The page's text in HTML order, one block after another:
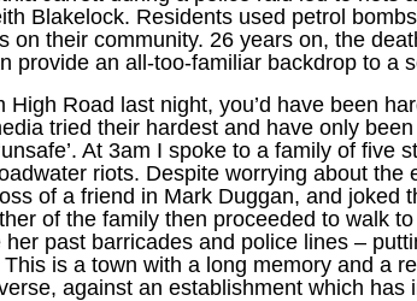
Blakelock. Residents used petrol
on their community. 26 years on, the
provide an all-too-familiar backdrop to a
High Road last night, you’d have been
tried their hardest and have only
At 3am I spoke to a family of five
riots. Despite worrying about
of a friend in Mark Duggan, and joked
of the family then proceeded to walk
past barricades and police lines –
is a town with a long memory and a
against an establishment which